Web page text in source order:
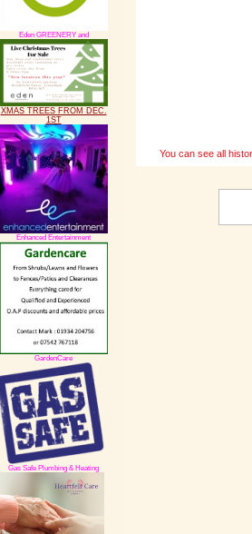
Eden GREENERY and
XMAS TREES FROM DEC.
1ST
Enhanced Entertainment
GardenCare
Gas Safe Plumbing & Heating
You can see all